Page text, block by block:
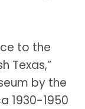
to the
Texas,”
by the
1930-1950